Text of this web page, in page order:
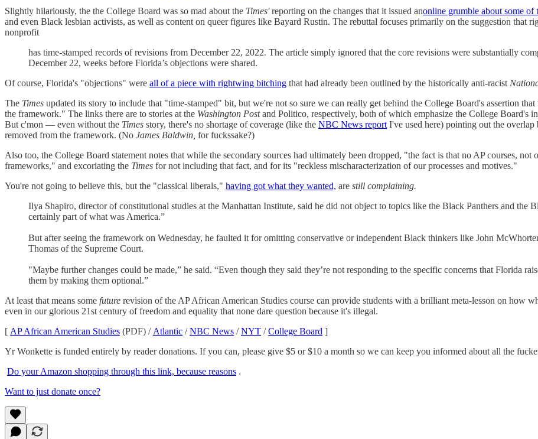
Slightly hilariously, the the College Board was so mad about the Times'reporting on the changes that it issued anonline grumble about some of
and even Black lesbian activists, as well as content on queer figures like Bayard Rustin. The rebuttal focuses primarily on the suggestion that
nonprofit
has time-stamped records of revisions from December 22, 2022. The article simply ignored that the core revisions were substantially
December 22, weeks before Florida’s objections were shared.
Of course, Florida's "objections" were all of a piece with rightwing bitching that had already been outlined by the historically anti-racist
The Times updated its story to include that "time-stamped" bit, but we're not so sure we can really get behind the College Board's assertion that
the framework." The links there are to stories at the Washington Postand Politico, respectively, both of which emphasize the College Board's
But c'mon — even without the Times story, there's no shortage of coverage (like the NBC News report I've used here) pointing out the
removed from the framework. (No James Baldwin, for fuckssake?)
Also too, the College Board statement notes that while the secondary sources had ultimately been dropped, "the fact is that no AP courses, not
frameworks," and excoriating the Times for not including that fact, and for its "reckless mischaracterization of our processes and motives."
You're not going to believe this, but the "classical liberals," having got what they wanted, are still complaining.
Ilya Shapiro, director of constitutional studies at the Manhattan Institute, said he did not object to topics like the Black Panthers and the
certainly part of what was America.”
But after seeing the framework on Wednesday, he faulted it for omitting conservative or independent Black thinkers like John
Thomas of the Supreme Court.
"Maybe further changes could be made,” he said. “Even though they said they’re not responding to the specific concerns that Florida
them by making them optional.”
At least that means some future revision of the AP African American Studies course can provide students with a brilliant meta-lesson on how
even in our glorious 21st century of freedom and equality that none dare question because it's illegal.
[ AP African American Studies (PDF) / Atlantic /NBC News /NYT /College Board ]
Yr Wonkette is funded entirely by reader donations. If you can, please give $5 or $10 a month so we can keep you informed about all the
Do your Amazon shopping through this link, because reasons .
Want to just donate once?